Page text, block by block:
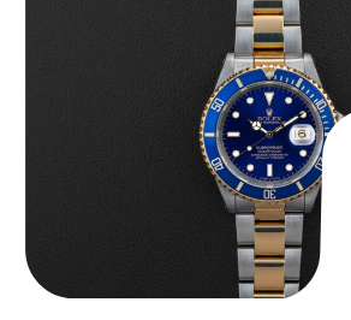
Rolex “Two-Tone 16613 Full-Set” Submariner